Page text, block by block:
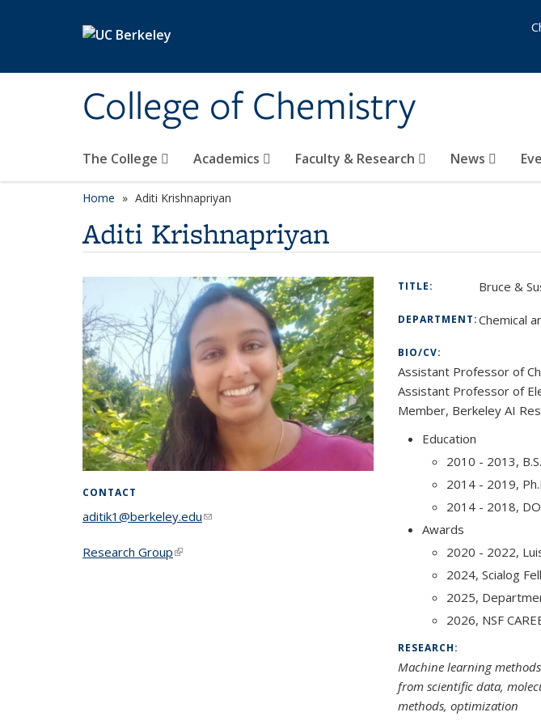
College of Chemistry
The College Academics Faculty & Research News
Home Aditi Krishnapriyan
Aditi Krishnapriyan
CONTACT
aditik1@berkeley.edu(link sends e-mail)
Research Group(link is external)
TITLE: Bruce &
DEPARTMENT:Chemical
BIO/CV:
Assistant Professor of
Assistant Professor of
Member, Berkeley AI
Education
2010 - 2013,
2014 - 2019,
2014 - 2018,
Awards
2020 - 2022,
2024, Scialog
2025,
2026, NSF
RESEARCH:
Machine learning
from scientific data,
methods, optimization